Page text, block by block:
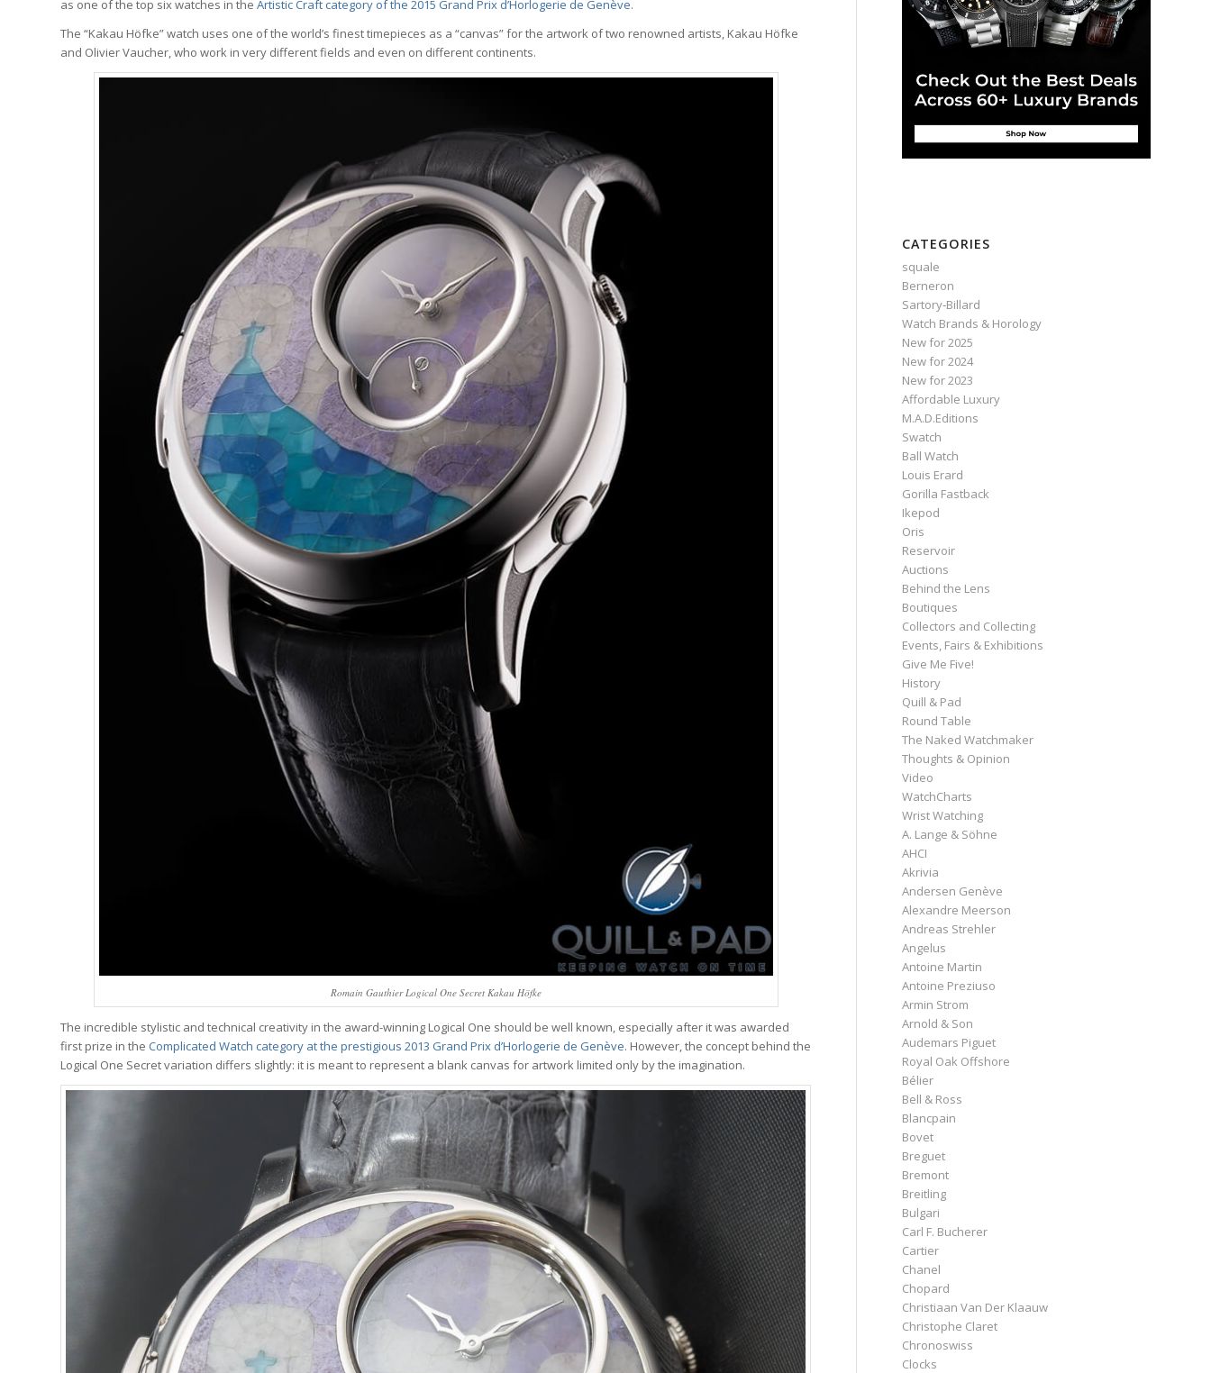
as one of the top six watches in the Artistic Craft category of the 2015 Grand Prix d’Horlogerie de Genève.
The “Kakau Höfke” watch uses one of the world’s finest timepieces as a “canvas” for the artwork of two renowned artists, Kakau Höfke
and Olivier Vaucher, who work in very different fields and even on different continents.
Romain Gauthier Logical One Secret Kakau Höfke
The incredible stylistic and technical creativity in the award-winning Logical One should be well known, especially after it was awarded
first prize in the Complicated Watch category at the prestigious 2013 Grand Prix d’Horlogerie de Genève. However, the concept behind the
Logical One Secret variation differs slightly: it is meant to represent a blank canvas for artwork limited only by the imagination.
CATEGORIES
squale
Berneron
Sartory‑Billard
Watch Brands & Horology
New for 2025
New for 2024
New for 2023
Affordable Luxury
M.A.D.Editions
Swatch
Ball Watch
Louis Erard
Gorilla Fastback
Ikepod
Oris
Reservoir
Auctions
Behind the Lens
Boutiques
Collectors and Collecting
Events, Fairs & Exhibitions
Give Me Five!
History
Quill & Pad
Round Table
The Naked Watchmaker
Thoughts & Opinion
Video
WatchCharts
Wrist Watching
A. Lange & Söhne
AHCI
Akrivia
Andersen Genève
Alexandre Meerson
Andreas Strehler
Angelus
Antoine Martin
Antoine Preziuso
Armin Strom
Arnold & Son
Audemars Piguet
Royal Oak Offshore
Bélier
Bell & Ross
Blancpain
Bovet
Breguet
Bremont
Breitling
Bulgari
Carl F. Bucherer
Cartier
Chanel
Chopard
Christiaan Van Der Klaauw
Christophe Claret
Chronoswiss
Clocks